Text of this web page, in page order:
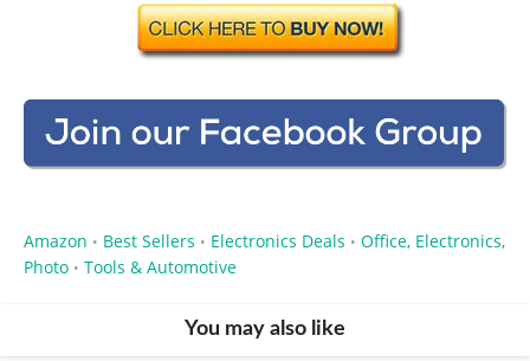
Amazon • Best Sellers • Electronics Deals • Office, Electronics,
Photo • Tools & Automotive
You may also like